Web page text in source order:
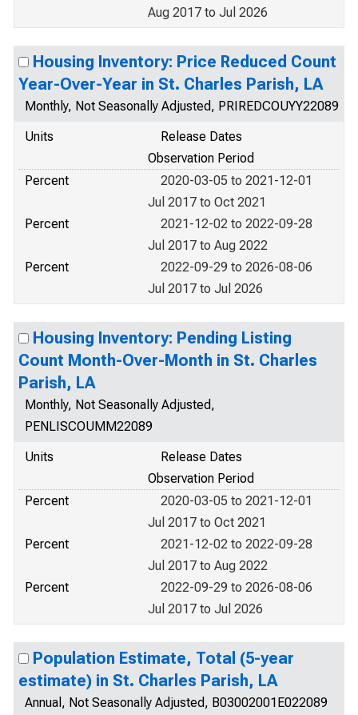
Aug 2017 to Jul 2026
Housing Inventory: Price Reduced Count
Year-Over-Year in St. Charles Parish, LA
Monthly, Not Seasonally Adjusted, PRIREDCOUYY22089
Units
Release Dates
Observation Period
Percent
2020-03-05 to 2021-12-01
Jul 2017 to Oct 2021
Percent
2021-12-02 to 2022-09-28
Jul 2017 to Aug 2022
Percent
2022-09-29 to 2026-08-06
Jul 2017 to Jul 2026
Housing Inventory: Pending Listing
Count Month-Over-Month in St. Charles
Parish, LA
Monthly, Not Seasonally Adjusted,
PENLISCOUMM22089
Units
Release Dates
Observation Period
Percent
2020-03-05 to 2021-12-01
Jul 2017 to Oct 2021
Percent
2021-12-02 to 2022-09-28
Jul 2017 to Aug 2022
Percent
2022-09-29 to 2026-08-06
Jul 2017 to Jul 2026
Population Estimate, Total (5-year
estimate) in St. Charles Parish, LA
Annual, Not Seasonally Adjusted, B03002001E022089